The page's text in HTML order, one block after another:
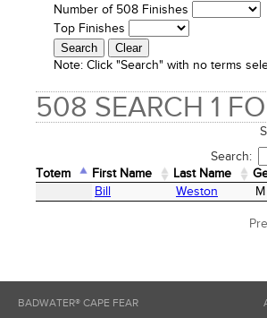
Number of 508 Finishes
Top Finishes
Note: Click "Search" with no terms
508 SEARCH 1
Search:
Totem
First Name Last Name
First Name Last Name
Bill Weston M
BADWATER® CAPE FEAR